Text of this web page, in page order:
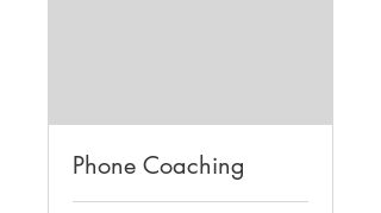
Phone Coaching